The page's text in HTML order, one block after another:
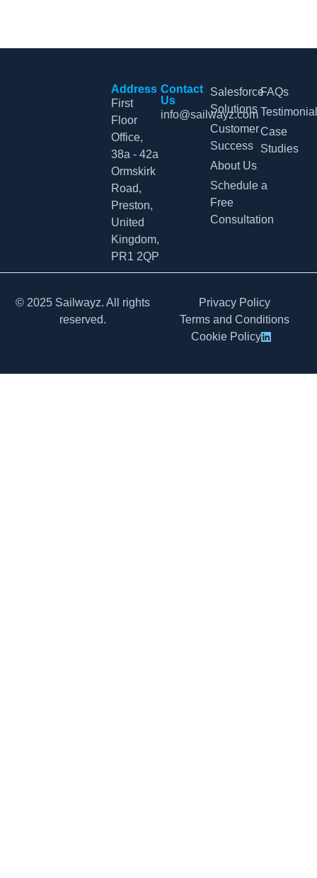
Address
First
Floor
Office,
38a - 42a
Ormskirk
Road,
Preston,
United
Kingdom,
PR1 2QP
Contact
Us
info@sailwayz.com
Salesforce
Solutions
Customer
Success
About Us
Schedule a
Free
Consultation
FAQs
Case
Studies
© 2025 Sailwayz. All rights
reserved.
Privacy Policy
Terms and Conditions
Cookie Policy